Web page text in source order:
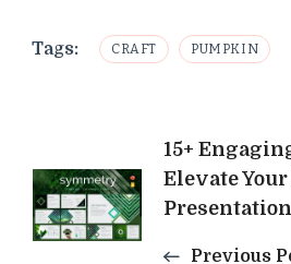
Tags: CRAFT PUMPKIN
Post
Navigation
15+
Elevate
Previous